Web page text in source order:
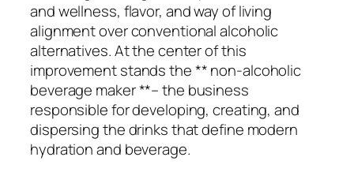
and wellness, flavor, and way of living
alignment over conventional alcoholic
alternatives. At the center of this
improvement stands the ** non-alcoholic
beverage maker **– the business
responsible for developing, creating, and
dispersing the drinks that define modern
hydration and beverage.